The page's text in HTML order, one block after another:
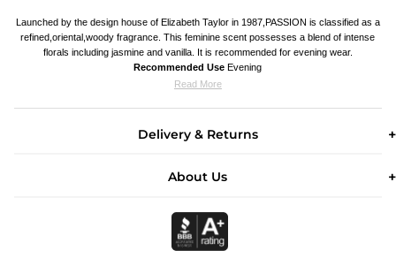
Launched by the design house of Elizabeth Taylor in 1987,PASSION is classified as a
refined,oriental,woody fragrance. This feminine scent possesses a blend of intense
florals including jasmine and vanilla. It is recommended for evening wear.
Recommended Use Evening
Read More
Delivery & Returns
About Us